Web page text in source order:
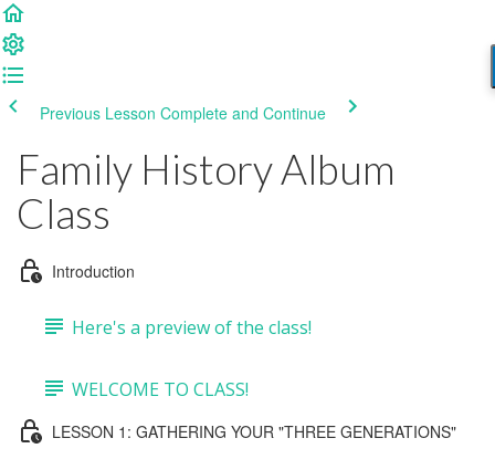
Previous Lesson Complete and Continue
Family History Album
Class
Introduction
Here's a preview of the class!
WELCOME TO CLASS!
LESSON 1: GATHERING YOUR "THREE GENERATIONS"